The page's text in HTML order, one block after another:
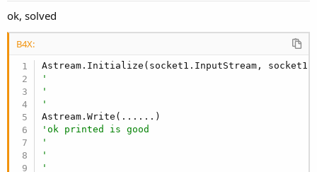
ok, solved
B4X:
Astream.Initialize(socket1.InputStream,
'
'
'
'ok printed is good
'
'
'